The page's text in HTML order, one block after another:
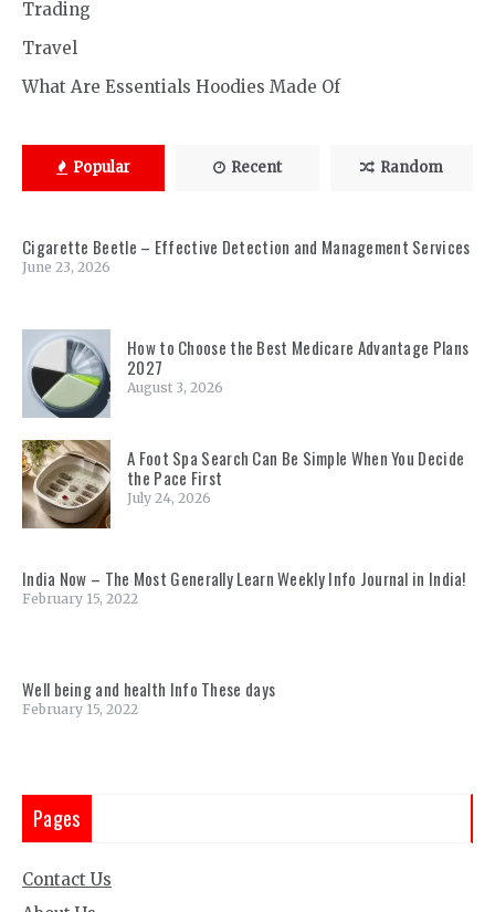
Trading
Travel
What Are Essentials Hoodies Made Of
Popular Recent Random
Cigarette Beetle – Effective Detection and Management Services
June 23, 2026
How to Choose the Best Medicare Advantage Plans
2027
August 3, 2026
A Foot Spa Search Can Be Simple When You Decide
the Pace First
July 24, 2026
India Now – The Most Generally Learn Weekly Info Journal in India!
February 15, 2022
Well being and health Info These days
February 15, 2022
Pages
Contact Us